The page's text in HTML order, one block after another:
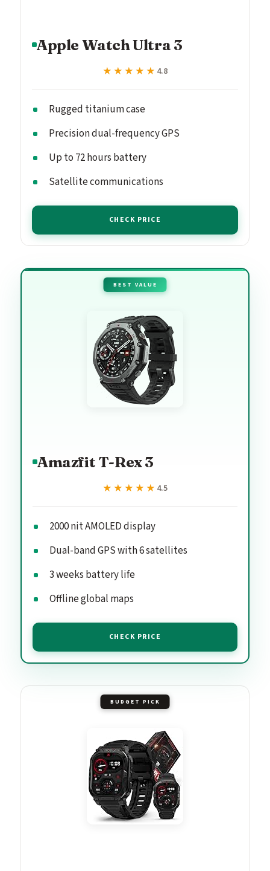
Apple Watch Ultra 3
★★★★★
★★★★★ 4.8
Rugged titanium case
Precision dual-frequency GPS
Up to 72 hours battery
Satellite communications
CHECK PRICE
BEST VALUE
Amazfit T-Rex 3
★★★★★
★★★★★ 4.5
2000 nit AMOLED display
Dual-band GPS with 6 satellites
3 weeks battery life
Offline global maps
CHECK PRICE
BUDGET PICK